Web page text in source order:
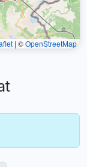
| ©OpenStreetMap